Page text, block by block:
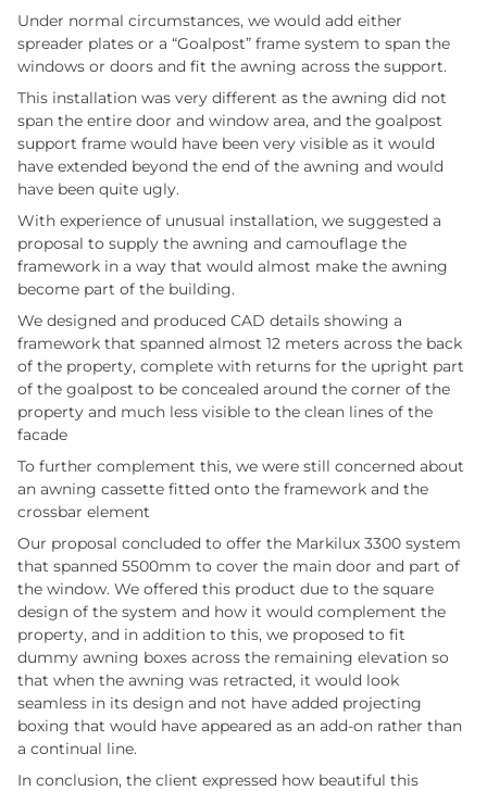
Under normal circumstances, we would add either
spreader plates or a “Goalpost” frame system to span the
windows or doors and fit the awning across the support.
This installation was very different as the awning did not
span the entire door and window area, and the goalpost
support frame would have been very visible as it would
have extended beyond the end of the awning and would
have been quite ugly.
With experience of unusual installation, we suggested a
proposal to supply the awning and camouflage the
framework in a way that would almost make the awning
become part of the building.
We designed and produced CAD details showing a
framework that spanned almost 12 meters across the back
of the property, complete with returns for the upright part
of the goalpost to be concealed around the corner of the
property and much less visible to the clean lines of the
facade
To further complement this, we were still concerned about
an awning cassette fitted onto the framework and the
crossbar element
Our proposal concluded to offer the Markilux 3300 system
that spanned 5500mm to cover the main door and part of
the window. We offered this product due to the square
design of the system and how it would complement the
property, and in addition to this, we proposed to fit
dummy awning boxes across the remaining elevation so
that when the awning was retracted, it would look
seamless in its design and not have added projecting
boxing that would have appeared as an add-on rather than
a continual line.
In conclusion, the client expressed how beautiful this